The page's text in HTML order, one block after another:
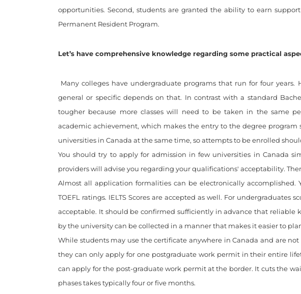
opportunities. Second, students are granted the ability to earn
Permanent Resident Program.
Let’s have comprehensive knowledge regarding some practical
Many colleges have undergraduate programs that run for four
general or specific depends on that. In contrast with a standard
tougher because more classes will need to be taken in the same
academic achievement, which makes the entry to the degree
universities in Canada at the same time, so attempts to be enrolled
You should try to apply for admission in few universities in Canada
providers will advise you regarding your qualifications' acceptability.
Almost all application formalities can be electronically
TOEFL ratings. IELTS Scores are accepted as well. For undergraduates
acceptable. It should be confirmed sufficiently in advance that reliable
by the university can be collected in a manner that makes it easier to
While students may use the certificate anywhere in Canada and are
they can only apply for one postgraduate work permit in their entire
can apply for the post-graduate work permit at the border. It cuts the
phases takes typically four or five months.